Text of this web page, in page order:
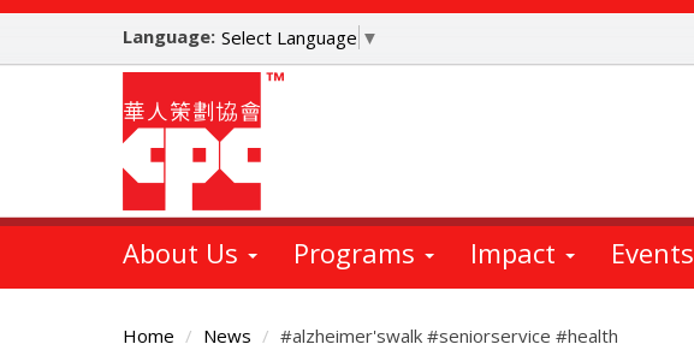
Skip
main
Language: Select Language ▼
About Us Programs Impact Events
Home News #alzheimer'swalk #seniorservice #health